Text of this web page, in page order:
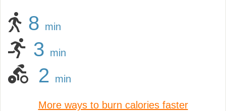
8 min
3 min
2 min
More ways to burn calories faster